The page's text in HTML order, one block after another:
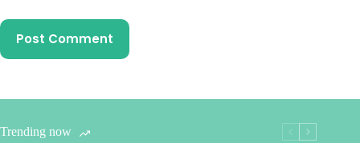
Post Comment
Trending now